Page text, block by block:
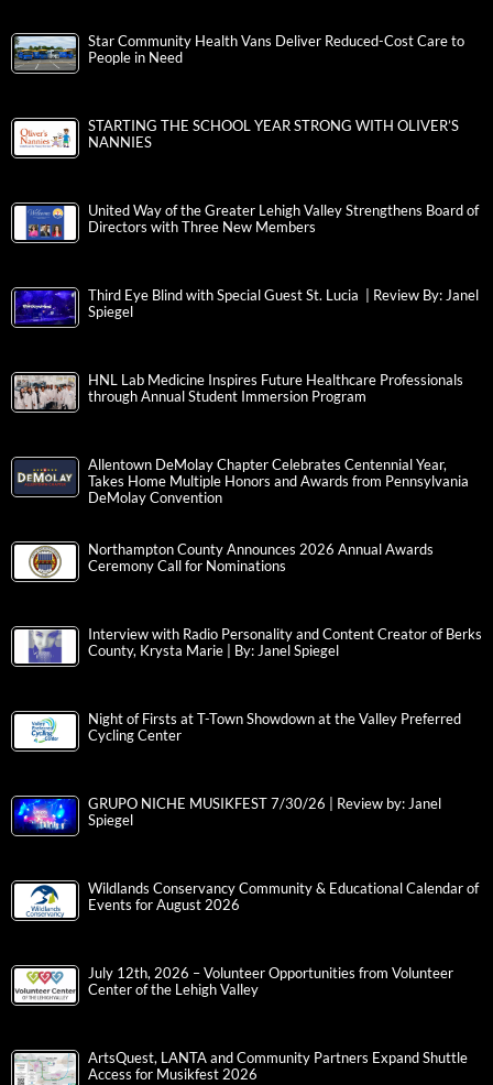
Star Community Health Vans Deliver Reduced-Cost Care to
People in Need
STARTING THE SCHOOL YEAR STRONG WITH OLIVER’S
NANNIES
United Way of the Greater Lehigh Valley Strengthens Board of
Directors with Three New Members
Third Eye Blind with Special Guest St. Lucia | Review By: Janel
Spiegel
HNL Lab Medicine Inspires Future Healthcare Professionals
through Annual Student Immersion Program
Allentown DeMolay Chapter Celebrates Centennial Year,
Takes Home Multiple Honors and Awards from Pennsylvania
DeMolay Convention
Northampton County Announces 2026 Annual Awards
Ceremony Call for Nominations
Interview with Radio Personality and Content Creator of Berks
County, Krysta Marie | By: Janel Spiegel
Night of Firsts at T-Town Showdown at the Valley Preferred
Cycling Center
GRUPO NICHE MUSIKFEST 7/30/26 | Review by: Janel
Spiegel
Wildlands Conservancy Community & Educational Calendar of
Events for August 2026
July 12th, 2026 – Volunteer Opportunities from Volunteer
Center of the Lehigh Valley
ArtsQuest, LANTA and Community Partners Expand Shuttle
Access for Musikfest 2026